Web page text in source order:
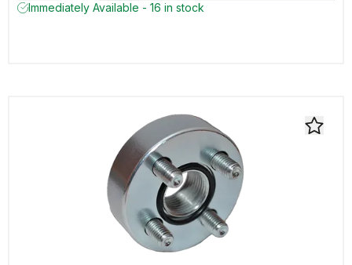
Immediately Available - 16 in stock